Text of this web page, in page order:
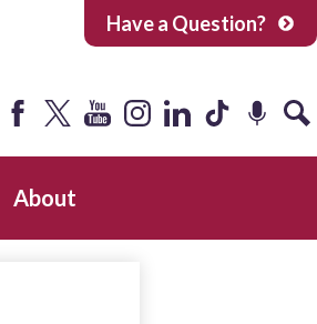
About
Have a Question?